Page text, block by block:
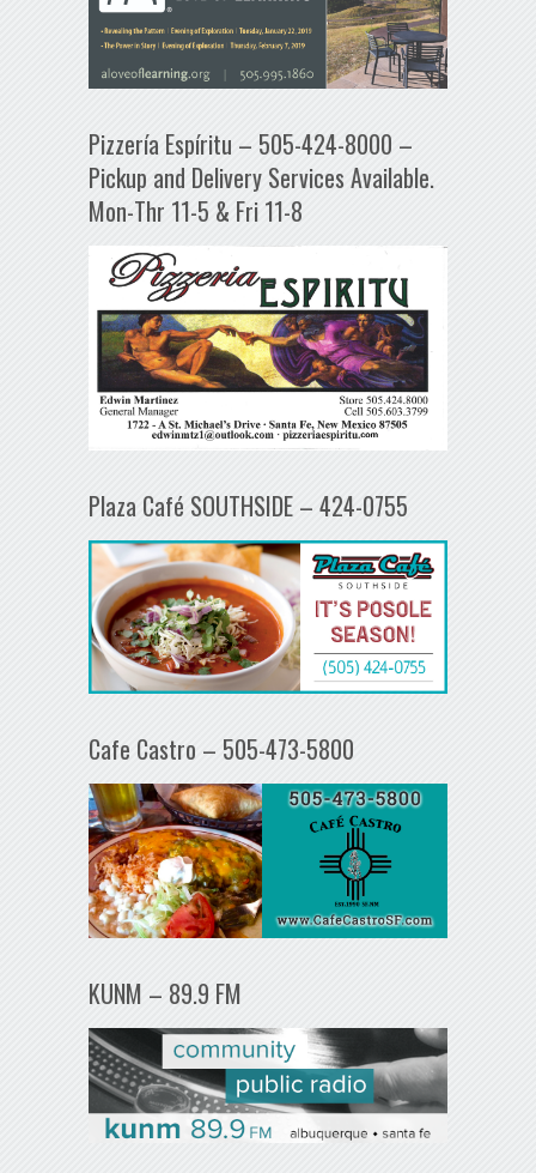
Pizzería Espíritu – 505-424-8000 –
Pickup and Delivery Services Available.
Mon-Thr 11-5 & Fri 11-8
Plaza Café SOUTHSIDE – 424-0755
Cafe Castro – 505-473-5800
KUNM – 89.9 FM